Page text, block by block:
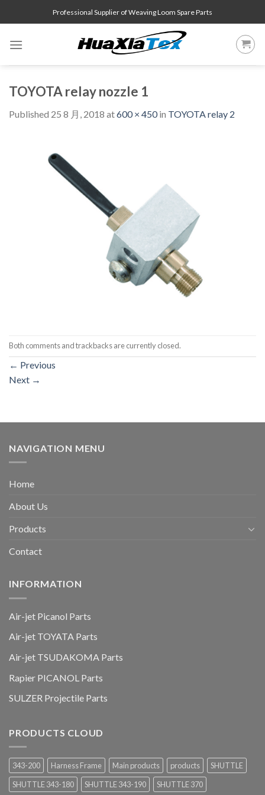
to
Professional Supplier of Weaving Loom Spare Parts
TOYOTA relay nozzle 1
Published 25 8 月, 2018 at600 × 450in TOYOTA relay 2
Both comments and trackbacks are currently closed.
← Previous
Next →
NAVIGATION MENU
Home
About Us
Products
Contact
INFORMATION
Air-jet Picanol Parts
Air-jet TOYATA Parts
Air-jet TSUDAKOMA Parts
Rapier PICANOL Parts
SULZER Projectile Parts
PRODUCTS CLOUD
343-200 Harness Frame Main products products
SHUTTLE
SHUTTLE 343-180
SHUTTLE 343-190 SHUTTLE 370